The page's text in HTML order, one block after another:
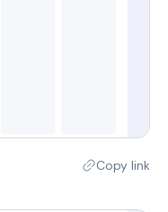
Copy link